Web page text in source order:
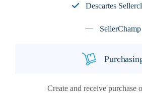
Descartes
SellerChamp
Create and receive purchase